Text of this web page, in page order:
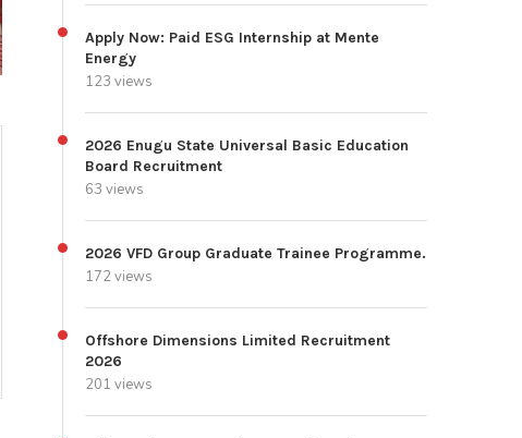
Apply Now: Paid ESG Internship at Mente
Energy
123 views
2026 Enugu State Universal Basic Education
Board Recruitment
63 views
2026 VFD Group Graduate Trainee Programme.
172 views
Offshore Dimensions Limited Recruitment
2026
201 views